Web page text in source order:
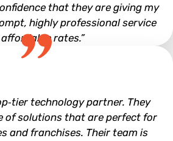
that they are giving my
highly professional service
rates.”
Mark Clem
technology partner. They
of solutions that are perfect for
and franchises. Their team is